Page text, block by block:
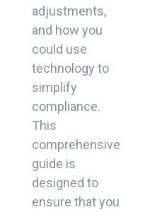
adjustments,
and how you
could use
technology to
simplify
compliance.
This
comprehensive
guide is
designed to
ensure that you